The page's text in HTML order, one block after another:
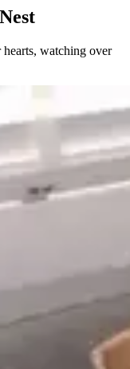
watching over